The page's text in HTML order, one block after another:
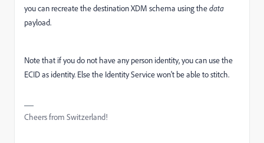
you can recreate the destination XDM schema using thedata
payload.
Note that if you do not have any person identity, you can use the
ECID as identity. Else the Identity Service won't be able to stitch.
Cheers from Switzerland!